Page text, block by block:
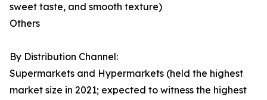
sweet taste, and smooth texture)
Others
By Distribution Channel:
Supermarkets and Hypermarkets (held the highest
market size in 2021; expected to witness the highest